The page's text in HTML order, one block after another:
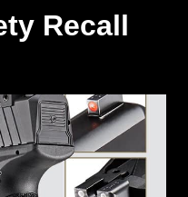
Recall